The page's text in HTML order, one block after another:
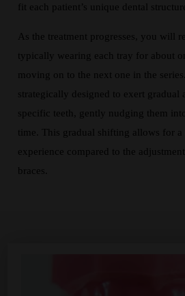
fit each patient’s unique dental
As the treatment progresses, you will
typically wearing each tray for about
moving on to the next one in the
strategically designed to exert gradual
specific teeth, gently nudging them
time. This gradual shifting allows for a
experience compared to the
braces.